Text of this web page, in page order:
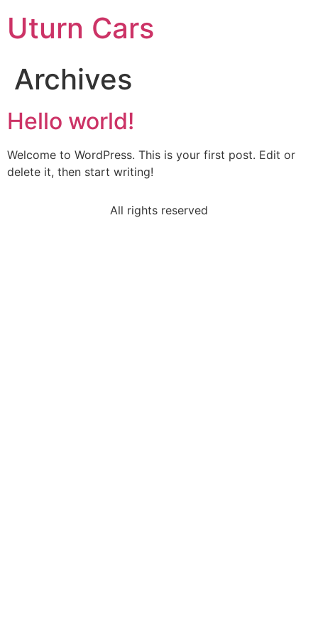
Uturn Cars
Archives
Hello world!
Welcome to WordPress. This is your first post. Edit or
delete it, then start writing!
All rights reserved